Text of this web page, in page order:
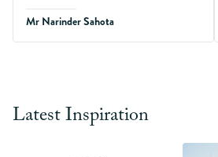
Mr Narinder Sahota
Latest Inspiration